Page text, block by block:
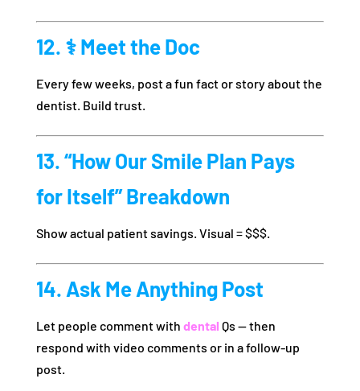
12. ‍⚕️ Meet the Doc
Every few weeks, post a fun fact or story about the
dentist. Build trust.
13. “How Our Smile Plan Pays
for Itself” Breakdown
Show actual patient savings. Visual = $$$.
14. Ask Me Anything Post
Let people comment with dental Qs — then
respond with video comments or in a follow-up
post.